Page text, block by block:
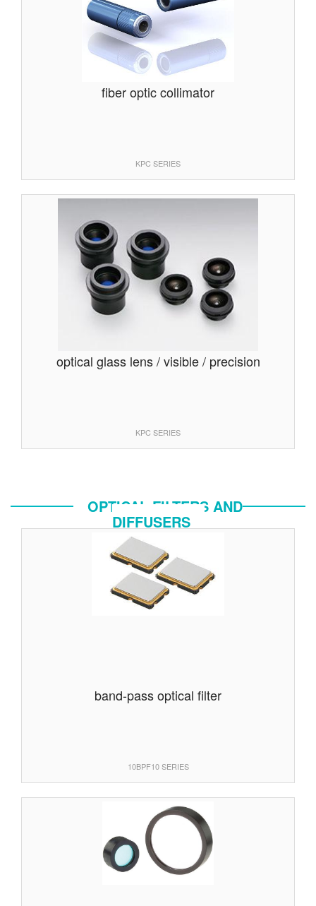
fiber optic collimator
KPC SERIES
optical glass lens / visible / precision
KPC SERIES
OPTICAL FILTERS AND
DIFFUSERS
band-pass optical filter
10BPF10 SERIES